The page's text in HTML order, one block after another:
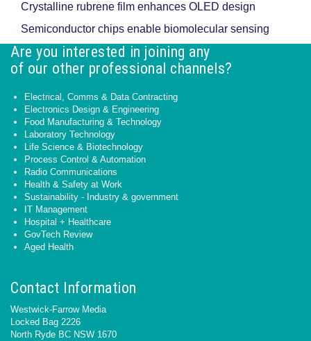
Crystalline rubrene film enhances OLED design
Semiconductor chips enable biomolecular sensing
Are you interested in joining any
of our other professional channels?
Electrical, Comms & Data Contracting
Electronics Design & Engineering
Food Manufacturing & Technology
Laboratory Technology
Life Science & Biotechnology
Process Control & Automation
Radio Communications
Health & Safety at Work
Sustainability - Industry & government
IT Management
Hospital + Healthcare
GovTech Review
Aged Health
Contact Information
Westwick-Farrow Media
Locked Bag 2226
North Ryde BC NSW 1670